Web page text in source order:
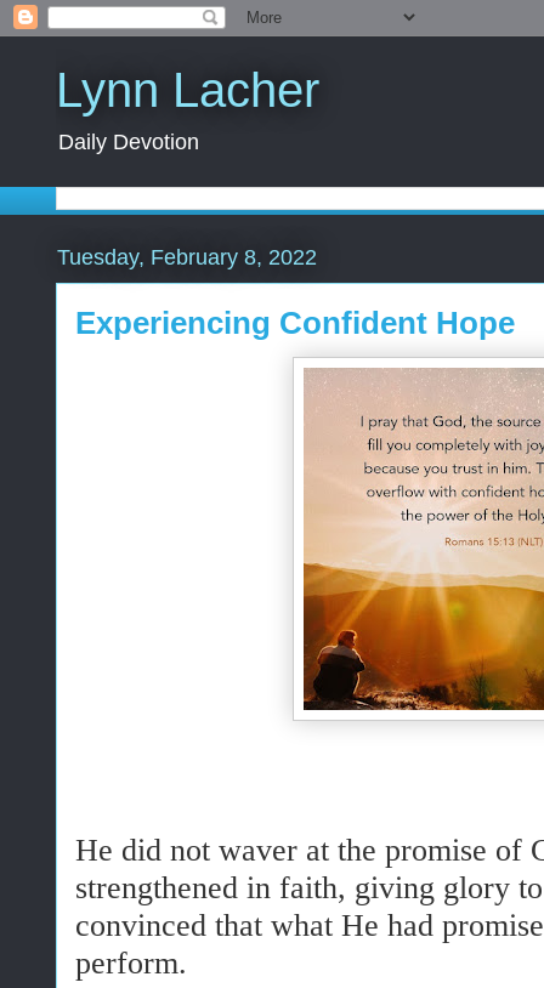
Lynn Lacher
Daily Devotion
Tuesday, February 8, 2022
Experiencing Confident Hope
He did not waver at the promise of
strengthened in faith, giving glory
convinced that what He had
perform.